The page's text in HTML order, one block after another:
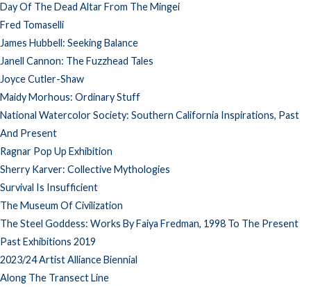
Day Of The Dead Altar From The Mingei
Fred Tomaselli
James Hubbell: Seeking Balance
Janell Cannon: The Fuzzhead Tales
Joyce Cutler-Shaw
Maidy Morhous: Ordinary Stuff
National Watercolor Society: Southern California Inspirations, Past
And Present
Ragnar Pop Up Exhibition
Sherry Karver: Collective Mythologies
Survival Is Insufficient
The Museum Of Civilization
The Steel Goddess: Works By Faiya Fredman, 1998 To The Present
Past Exhibitions 2019
2023/24 Artist Alliance Biennial
Along The Transect Line